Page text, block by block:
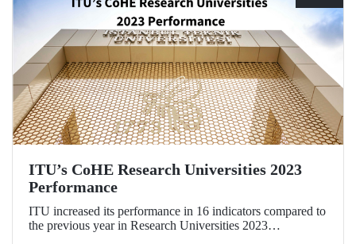
ITU’s CoHE Research Universities 2023
Performance
ITU increased its performance in 16 indicators compared to
the previous year in Research Universities 2023